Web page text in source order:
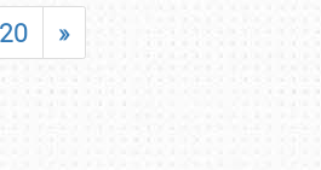
20 »